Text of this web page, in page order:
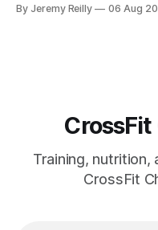
A set only counts when
By Jeremy Reilly 06 Aug
Training,
CrossFit